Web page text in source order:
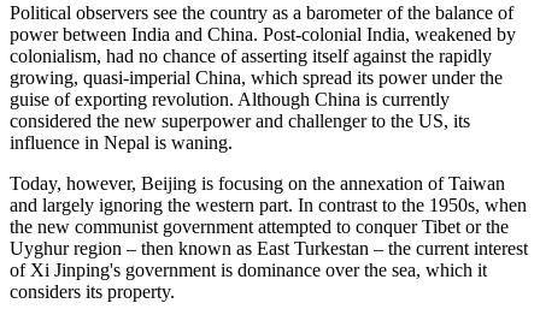
Political observers see the country as a barometer of the balance of
power between India and China. Post-colonial India, weakened by
colonialism, had no chance of asserting itself against the rapidly
growing, quasi-imperial China, which spread its power under the
guise of exporting revolution. Although China is currently
considered the new superpower and challenger to the US, its
influence in Nepal is waning.
Today, however, Beijing is focusing on the annexation of Taiwan
and largely ignoring the western part. In contrast to the 1950s, when
the new communist government attempted to conquer Tibet or the
Uyghur region – then known as East Turkestan – the current interest
of Xi Jinping's government is dominance over the sea, which it
considers its property.